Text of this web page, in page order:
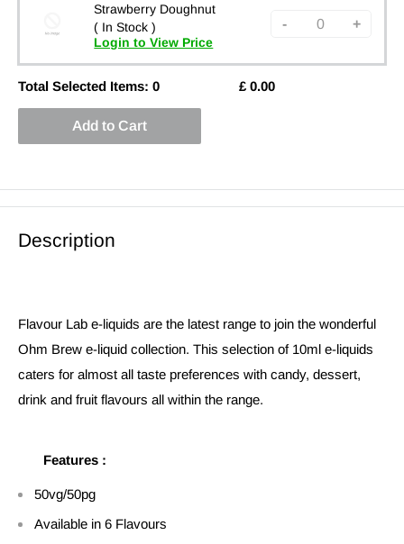
Strawberry Doughnut
( In Stock )
Login to View Price
- +
Total Selected Items: 0 £ 0.00
Add to Cart
Description
Flavour Lab e-liquids are the latest range to join the wonderful
Ohm Brew e-liquid collection. This selection of 10ml e-liquids
caters for almost all taste preferences with candy, dessert,
drink and fruit flavours all within the range.
Features :
50vg/50pg
Available in 6 Flavours